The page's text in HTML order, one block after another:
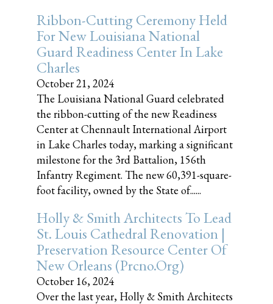
Ribbon-Cutting Ceremony Held
For New Louisiana National
Guard Readiness Center In Lake
Charles
October 21, 2024
The Louisiana National Guard celebrated
the ribbon-cutting of the new Readiness
Center at Chennault International Airport
in Lake Charles today, marking a significant
milestone for the 3rd Battalion, 156th
Infantry Regiment. The new 60,391-square-
foot facility, owned by the State of......
Holly & Smith Architects To Lead
St. Louis Cathedral Renovation |
Preservation Resource Center Of
New Orleans (prcno.org)
October 16, 2024
Over the last year, Holly & Smith Architects